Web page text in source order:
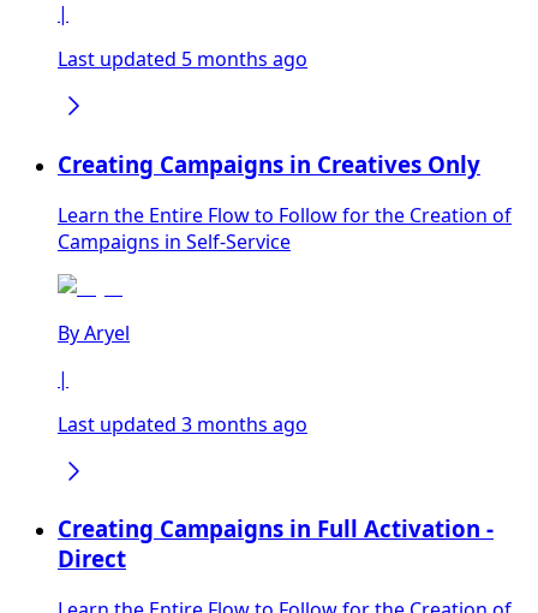
|
Last updated 5 months ago
Creating Campaigns in Creatives Only
Learn the Entire Flow to Follow for the Creation of
Campaigns in Self-Service
ByAryel
|
Last updated 3 months ago
Creating Campaigns in Full Activation -
Direct